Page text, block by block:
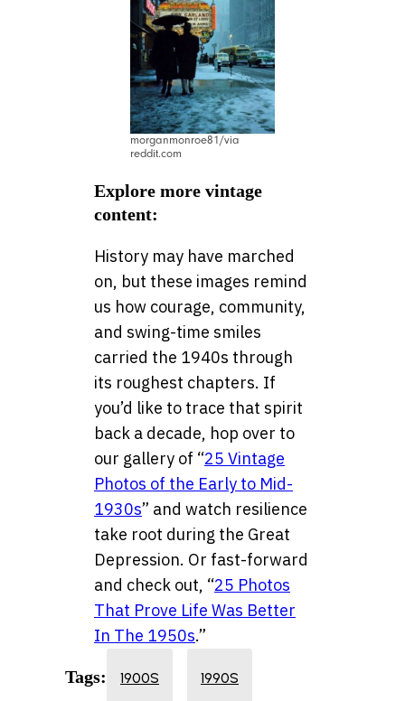
morganmonroe81/via
reddit.com
Explore more vintage
content:
History may have marched
on, but these images remind
us how courage, community,
and swing-time smiles
carried the 1940s through
its roughest chapters. If
you’d like to trace that spirit
back a decade, hop over to
our gallery of “25 Vintage
Photos of the Early to Mid-
1930s” and watch resilience
take root during the Great
Depression. Or fast-forward
and check out, “25 Photos
That Prove Life Was Better
In The 1950s.”
Tags: 1900S 1990S